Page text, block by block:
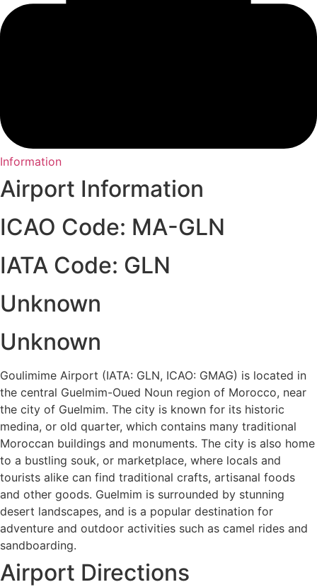
Information
Airport Information
ICAO Code: MA-GLN
IATA Code: GLN
Unknown
Unknown
Goulimime Airport (IATA: GLN, ICAO: GMAG) is located in
the central Guelmim-Oued Noun region of Morocco, near
the city of Guelmim. The city is known for its historic
medina, or old quarter, which contains many traditional
Moroccan buildings and monuments. The city is also home
to a bustling souk, or marketplace, where locals and
tourists alike can find traditional crafts, artisanal foods
and other goods. Guelmim is surrounded by stunning
desert landscapes, and is a popular destination for
adventure and outdoor activities such as camel rides and
sandboarding.
Airport Directions